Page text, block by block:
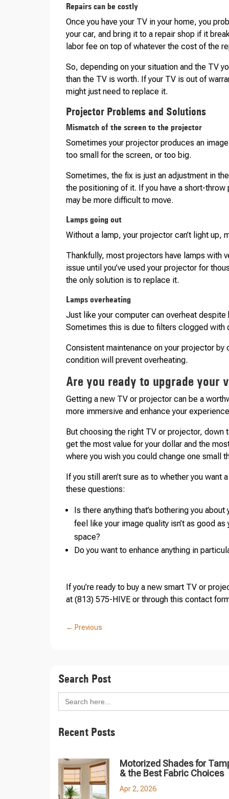
Repairs can be costly
Once you have your TV in your home, you
your car, and bring it to a repair shop if it
labor fee on top of whatever the cost of the
So, depending on your situation and the TV
than the TV is worth. If your TV is out of
might just need to replace it.
Projector Problems and Solutions
Mismatch of the screen to the projector
Sometimes your projector produces an
too small for the screen, or too big.
Sometimes, the fix is just an adjustment in
the positioning of it. If you have a short-
may be more difficult to move.
Lamps going out
Without a lamp, your projector can’t light up,
Thankfully, most projectors have lamps with
issue until you’ve used your projector for
the only solution is to replace it.
Lamps overheating
Just like your computer can overheat
Sometimes this is due to filters clogged with
Consistent maintenance on your projector by
condition will prevent overheating.
Are you ready to upgrade your
Getting a new TV or projector can be a
more immersive and enhance your
But choosing the right TV or projector,
get the most value for your dollar and the
where you wish you could change one small
If you still aren’t sure as to whether you
these questions:
Is there anything that’s bothering you
feel like your image quality isn’t as good
space?
Do you want to enhance anything in
If you’re ready to buy a new smart TV or
at (813) 575-HIVE or through this contact
← Previous
Search Post
Search
for:
Recent Posts
Motorized Shades for
& the Best Fabric Choices
Apr 2, 2026